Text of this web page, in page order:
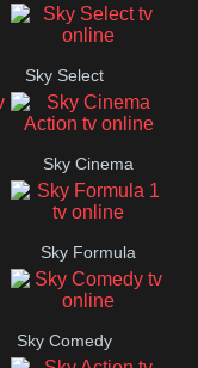
The Box
Sky Select
Sky Cinema
Action
Sky Formula
1
Sky Comedy